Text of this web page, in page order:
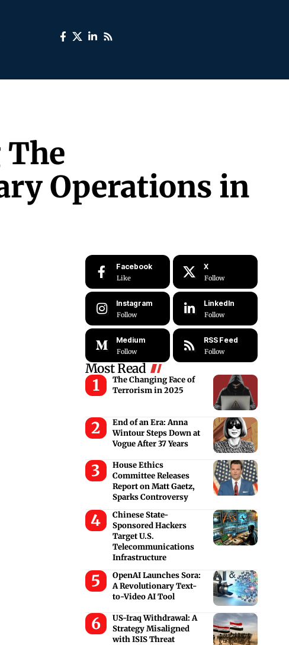
Operations in
Facebook
Like
X
Follow
Instagram
Follow
LinkedIn
Follow
Medium
Follow
RSS Feed
Follow
Most Read
The Changing Face of
Terrorism in 2025
End of an Era: Anna
Wintour Steps Down at
Vogue After 37 Years
House Ethics
Committee Releases
Report on Matt Gaetz,
Sparks Controversy
Chinese State-
Sponsored Hackers
Target U.S.
Telecommunications
Infrastructure
OpenAI Launches Sora:
A Revolutionary Text-
to-Video AI Tool
US-Iraq Withdrawal: A
Strategy Misaligned
with ISIS Threat